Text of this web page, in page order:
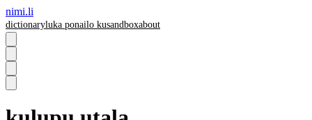
nimi.li
dictionaryluka ponailo kusandboxabout